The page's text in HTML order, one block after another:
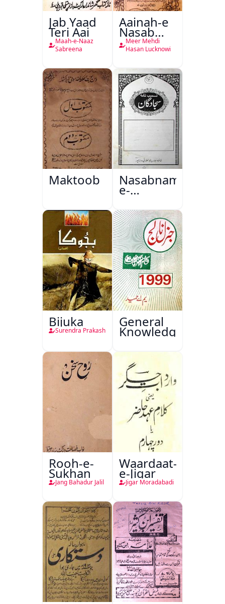
Jab Yaad
Teri Aai
Maah-e-Naaz
Sabreena
Aainah-e
Nasab
Nama
Meer Mehdi
Hasan Lucknowi
Maktoob Nasabnama-
e-
Sajjadgan
Bijuka
Surendra Prakash
General
Knowledge
Rooh-e-
Sukhan
Jang Bahadur Jalil
Waardaat-
e-Jigar
Jigar Moradabadi